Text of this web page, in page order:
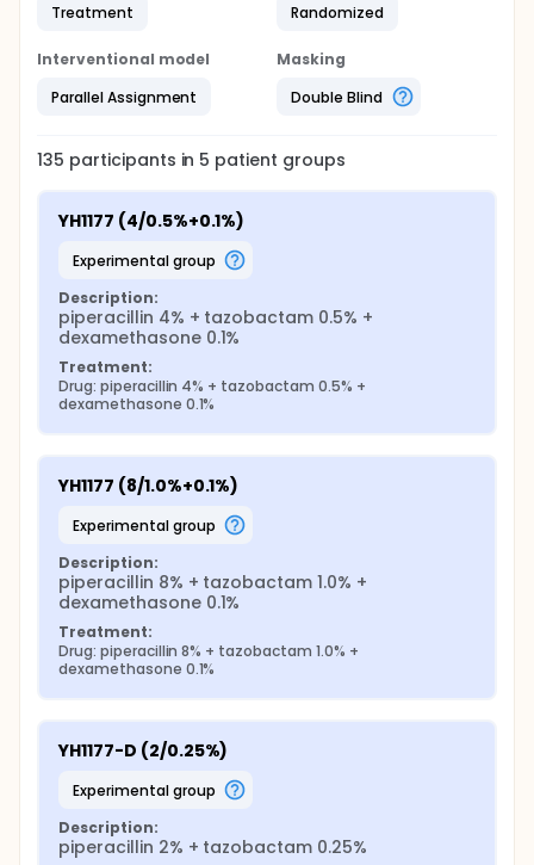
Treatment
Randomized
Interventional model
Parallel Assignment
Masking
Double Blind
135 participants in 5 patient groups
YH1177 (4/0.5%+0.1%)
experimental group
Description:
piperacillin 4% + tazobactam 0.5% +
dexamethasone 0.1%
Treatment:
Drug: piperacillin 4% + tazobactam 0.5% +
dexamethasone 0.1%
YH1177 (8/1.0%+0.1%)
experimental group
Description:
piperacillin 8% + tazobactam 1.0% +
dexamethasone 0.1%
Treatment:
Drug: piperacillin 8% + tazobactam 1.0% +
dexamethasone 0.1%
YH1177-D (2/0.25%)
experimental group
Description:
piperacillin 2% + tazobactam 0.25%